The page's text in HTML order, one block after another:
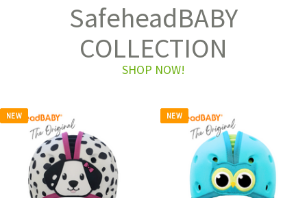
SafeheadBABY
COLLECTION
SHOP NOW!
NEW NEW